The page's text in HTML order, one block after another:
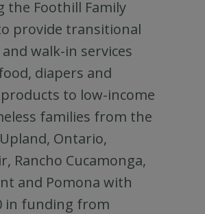
the Foothill Family
provide transitional
walk-in services
diapers and
to low-income
families from the
Ontario,
Rancho Cucamonga,
and Pomona with
in funding from